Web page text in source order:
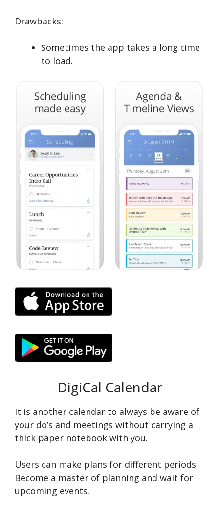
Drawbacks:
Sometimes the app takes a long time
to load.
DigiCal Calendar
It is another calendar to always be aware of
your do’s and meetings without carrying a
thick paper notebook with you.
Users can make plans for different periods.
Become a master of planning and wait for
upcoming events.